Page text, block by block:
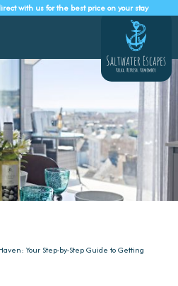
direct with us for the best price on your stay
Your Step-by-Step Guide to Getting